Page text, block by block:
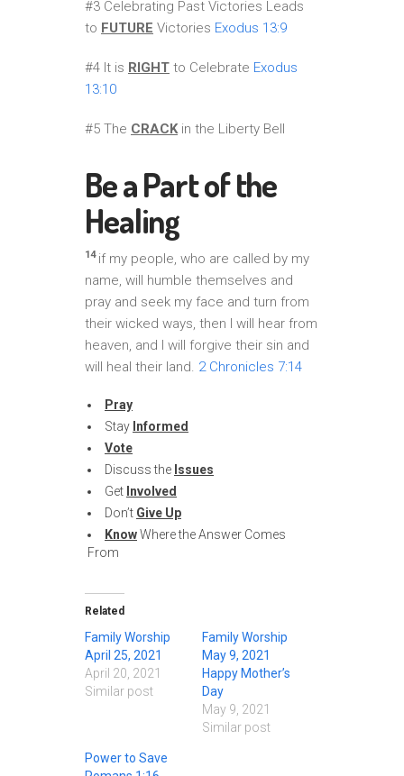
#3 Celebrating Past Victories Leads
to FUTURE Victories Exodus 13:9
#4 It is RIGHT to Celebrate Exodus
13:10
#5 The CRACKin the Liberty Bell
Be a Part of the
Healing
14 if my people, who are called by my
name, will humble themselves and
pray and seek my face and turn from
their wicked ways, then I will hear from
heaven, and I will forgive their sin and
will heal their land. 2 Chronicles 7:14
Pray
Stay Informed
Vote
Discuss the Issues
Get Involved
Don’t Give Up
KnowWhere the Answer Comes
From
Related
Family Worship
April 25, 2021
April 20, 2021
Similar post
Family Worship
May 9, 2021
Happy Mother’s
Day
May 9, 2021
Similar post
Power to Save